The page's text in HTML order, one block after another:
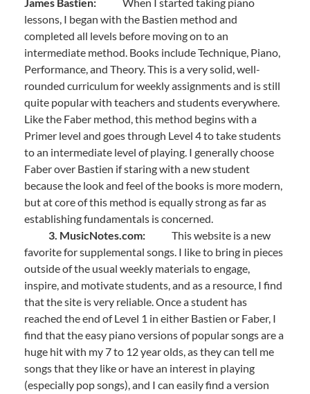
lessons, I began with the Bastien method and
completed all levels before moving on to an
intermediate method. Books include Technique, Piano,
Performance, and Theory. This is a very solid, well-
rounded curriculum for weekly assignments and is still
quite popular with teachers and students everywhere.
Like the Faber method, this method begins with a
Primer level and goes through Level 4 to take students
to an intermediate level of playing. I generally choose
Faber over Bastien if staring with a new student
because the look and feel of the books is more modern,
but at core of this method is equally strong as far as
establishing fundamentals is concerned.
3. MusicNotes.com:
This website is a new
favorite for supplemental songs. I like to bring in pieces
outside of the usual weekly materials to engage,
inspire, and motivate students, and as a resource, I find
that the site is very reliable. Once a student has
reached the end of Level 1 in either Bastien or Faber, I
find that the easy piano versions of popular songs are a
huge hit with my 7 to 12 year olds, as they can tell me
songs that they like or have an interest in playing
(especially pop songs), and I can easily find a version